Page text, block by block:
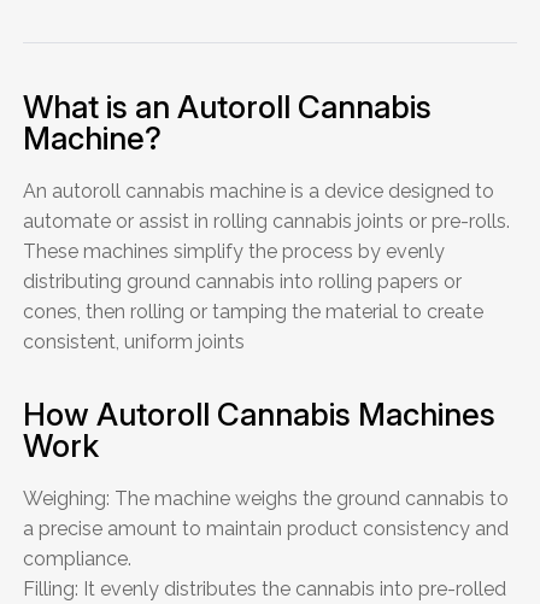
What is an Autoroll Cannabis
Machine?
An autoroll cannabis machine is a device designed to
automate or assist in rolling cannabis joints or pre-rolls.
These machines simplify the process by evenly
distributing ground cannabis into rolling papers or
cones, then rolling or tamping the material to create
consistent, uniform joints
How Autoroll Cannabis Machines
Work
Weighing: The machine weighs the ground cannabis to
a precise amount to maintain product consistency and
compliance.
Filling: It evenly distributes the cannabis into pre-rolled